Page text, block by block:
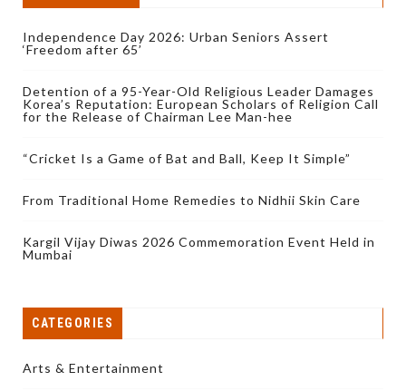
Independence Day 2026: Urban Seniors Assert
‘Freedom after 65’
Detention of a 95-Year-Old Religious Leader Damages
Korea’s Reputation: European Scholars of Religion Call
for the Release of Chairman Lee Man-hee
“Cricket Is a Game of Bat and Ball, Keep It Simple”
From Traditional Home Remedies to Nidhii Skin Care
Kargil Vijay Diwas 2026 Commemoration Event Held in
Mumbai
CATEGORIES
Arts & Entertainment